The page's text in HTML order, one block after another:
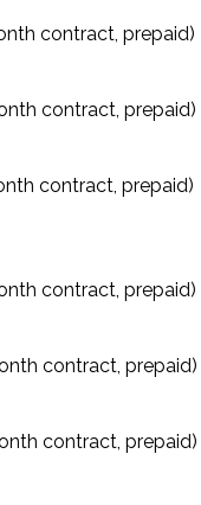
contract, prepaid)
contract, prepaid)
contract, prepaid)
contract, prepaid)
contract, prepaid)
contract, prepaid)